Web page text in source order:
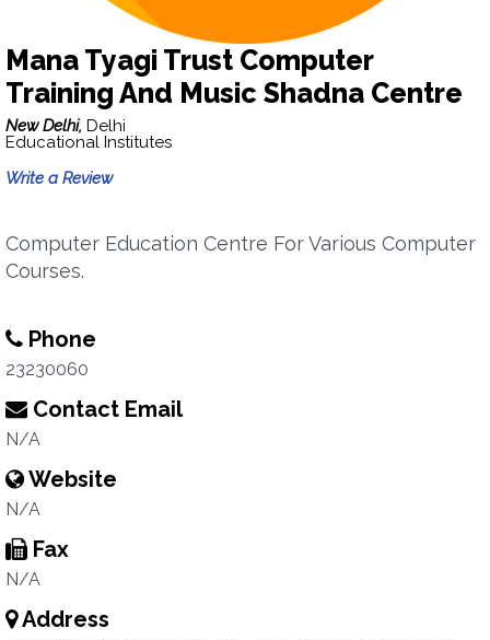
Mana Tyagi Trust Computer
Training And Music Shadna Centre
New Delhi, Delhi
Educational Institutes
Write a Review
Computer Education Centre For Various Computer
Courses.
Phone
23230060
Contact Email
N/A
Website
N/A
Fax
N/A
Address